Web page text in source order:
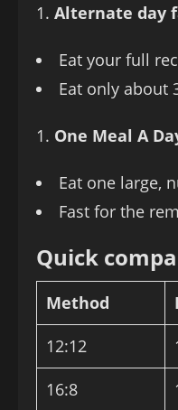
Alternate day
Eat your full
Eat only about
One Meal A
Eat one large,
Fast for the
Quick
Method
12:12
16:8